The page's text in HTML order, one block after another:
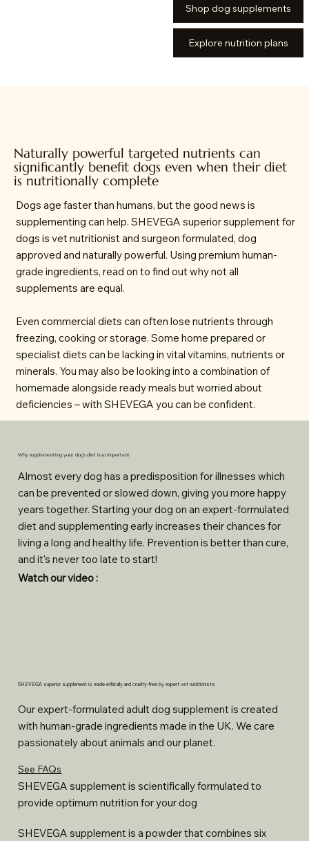
Shop dog supplements
Explore nutrition plans
Naturally powerful targeted nutrients can
significantly benefit dogs even when their diet
is nutritionally complete
Dogs age faster than humans, but the good news is
supplementing can help. SHEVEGA superior supplement for
dogs is vet nutritionist and surgeon formulated, dog
approved and naturally powerful. Using premium human-
grade ingredients, read on to find out why not all
supplements are equal.
Even commercial diets can often lose nutrients through
freezing, cooking or storage. Some home prepared or
specialist diets can be lacking in vital vitamins, nutrients or
minerals. You may also be looking into a combination of
homemade alongside ready meals but worried about
deficiencies – with SHEVEGA you can be confident.
Why supplementing your dog's diet is so important
Almost every dog has a predisposition for illnesses which
can be prevented or slowed down, giving you more happy
years together. Starting your dog on an expert-formulated
diet and supplementing early increases their chances for
living a long and healthy life. Prevention is better than cure,
and it's never too late to start!
Watch our video :
SHEVEGA superior supplement is made ethically and cruelty-free by expert vet nutritionists
Our expert-formulated adult dog supplement is created
with human-grade ingredients made in the UK. We care
passionately about animals and our planet.
See FAQs
SHEVEGA supplement is scientifically formulated to
provide optimum nutrition for your dog
SHEVEGA supplement is a powder that combines six